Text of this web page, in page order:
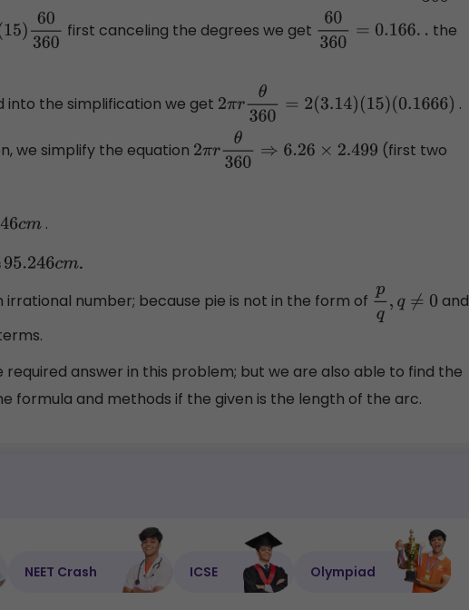
360 first canceling the degrees we get 60360= 0.166..
the
into the simplification we get 2πrθ360= 2( 3.14)(15)(0.1666) .
we simplify the equation 2πrθ360⇒ 6.26×2.499
(first two
m
.
95.246cm.
irrational number; because pie is not in the form of pq, q≠0
and
answer in this problem; but we are also able to find the
formula and methods if the given is the length of the arc.
NEET Crash ICSE Olympiad